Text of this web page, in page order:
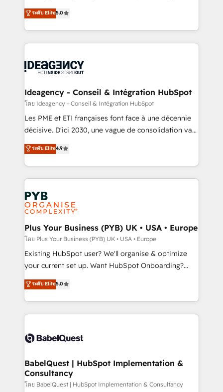
nurturing sequences. - Cross-hub setup across
Marketing, Sales, Operations, and Service Hubs. -
powerful growth engine. Built to convert, scale, and
drive results.
automation, CRM and RevOps consulting, data
architecture, sales enablement, lifecycle automation,
lead scoring and revenue reporting. HubSpot,
Salesforce and integrated enterprise stacks. Digital
Generative Engine Optimisation (AI Search),
B2B SEO, paid media, and content. We work with
enterprise and growth-led companies across
technology, professional services, financial services
and industrial sectors. Offices in Johannesburg, Cape
implementations delivered. AI visibility coverage
across ChatGPT, Claude, Perplexity, Gemini and
Innovation HubSpot Impact Award - Platform
Migration Excellence HubSpot Impact Award -
professionals.
ระดับ Elite5.0
Ideagency - Conseil & Intégration HubSpot
โดย Ideagency - Conseil & Intégration HubSpot
Les PME et ETI françaises font face à une décennie
décisive. D'ici 2030, une vague de consolidation va
recomposer le marché. Seules survivront les
entreprises qui auront réussi leur transformation. Le
problème ? 58% des dirigeants savent que l'IA est
vitale pour leur survie. Mais 57% n'ont aucune
stratégie. Et 43% ne maîtrisent même pas leurs
données. C'est le paradoxe français : conscience
totale, action nulle. La solution s'appelle l'Entreprise
Augmentée. Ce n'est pas une entreprise qui utilise
l'IA. C'est une organisation qui a réussi la symbiose
entre l'expertise humaine et l'intelligence artificielle.
Pas pour remplacer l'humain, mais pour l'augmenter.
transformation. D'abord les fondations : des
données unifiées, des processus alignés. Ensuite
vraie performance vient de l'intérieur. Act Inside.
Stand Out.
ระดับ Elite4.9
Plus Your Business (PYB) UK • USA • Europe
โดย Plus Your Business (PYB) UK • USA • Europe
Existing HubSpot user? We'll organise & optimize
your current set up. Want HubSpot Onboarding?
We'll customise your CRM & automate your business
processes. Welcome to our Profile! We can help
with... • CRM implementation, reports & workflows,
and team training • CRM migration: Salesforce,
Custom API integrations & ERP systems inc. SAP and
super skilled members) • 150+ Clients for Sales Hub,
Marketing Hub, Service Hub, Data Hub and Website
(CMS) • ISO/IEC 27001:2022, ISO 9001:2015 and
ระดับ Elite5.0
BabelQuest | HubSpot Implementation &
Consultancy
โดย BabelQuest | HubSpot Implementation & Consultancy